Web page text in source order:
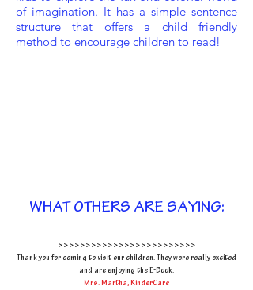
of imagination. It has a simple sentence
structure that offers a child friendly
method to encourage children to read!
WHAT OTHERS ARE SAYING:
>>>>>>>>>>>>>>>>>>>>>>>>>
Thank you for coming to visit our children. Theywere really excited
and are enjoying the E-Book.
Mrs. Martha, KinderCare